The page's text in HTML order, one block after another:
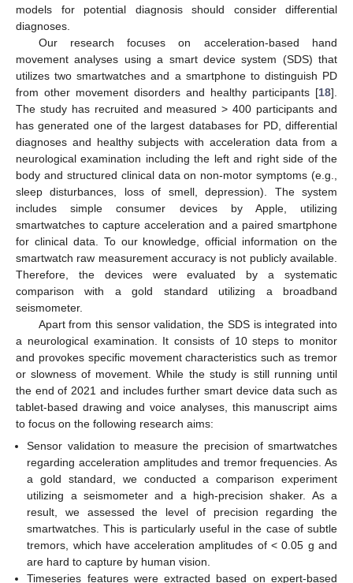
models for potential diagnosis should consider differential
diagnoses.
Our research focuses on acceleration-based hand
movement analyses using a smart device system (SDS) that
utilizes two smartwatches and a smartphone to distinguish PD
from other movement disorders and healthy participants [18].
The study has recruited and measured > 400 participants and
has generated one of the largest databases for PD, differential
diagnoses and healthy subjects with acceleration data from a
neurological examination including the left and right side of the
body and structured clinical data on non-motor symptoms (e.g.,
sleep disturbances, loss of smell, depression). The system
includes simple consumer devices by Apple, utilizing
smartwatches to capture acceleration and a paired smartphone
for clinical data. To our knowledge, official information on the
smartwatch raw measurement accuracy is not publicly available.
Therefore, the devices were evaluated by a systematic
comparison with a gold standard utilizing a broadband
seismometer.
Apart from this sensor validation, the SDS is integrated into
a neurological examination. It consists of 10 steps to monitor
and provokes specific movement characteristics such as tremor
or slowness of movement. While the study is still running until
the end of 2021 and includes further smart device data such as
tablet-based drawing and voice analyses, this manuscript aims
to focus on the following research aims:
Sensor validation to measure the precision of smartwatches
regarding acceleration amplitudes and tremor frequencies. As
a gold standard, we conducted a comparison experiment
utilizing a seismometer and a high-precision shaker. As a
result, we assessed the level of precision regarding the
smartwatches. This is particularly useful in the case of subtle
tremors, which have acceleration amplitudes of < 0.05 g and
are hard to capture by human vision.
Timeseries features were extracted based on expert-based